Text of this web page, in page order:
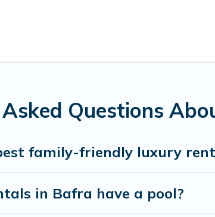
a place with access to a private pool, or
family-friendly vacation homes with a
Questions
family-friendly luxury
in Bafra have a pool?